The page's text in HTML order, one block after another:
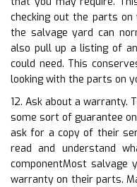
checking out the parts
the salvage yard can
also pull up a listing of
could need. This
looking with the parts on
12. Ask about a warranty.
some sort of guarantee
ask for a copy of their
read and understand
componentMost salvage
warranty on their parts.